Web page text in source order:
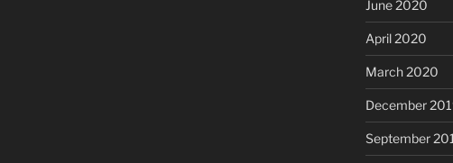
June 2020
April 2020
March 2020
December
September